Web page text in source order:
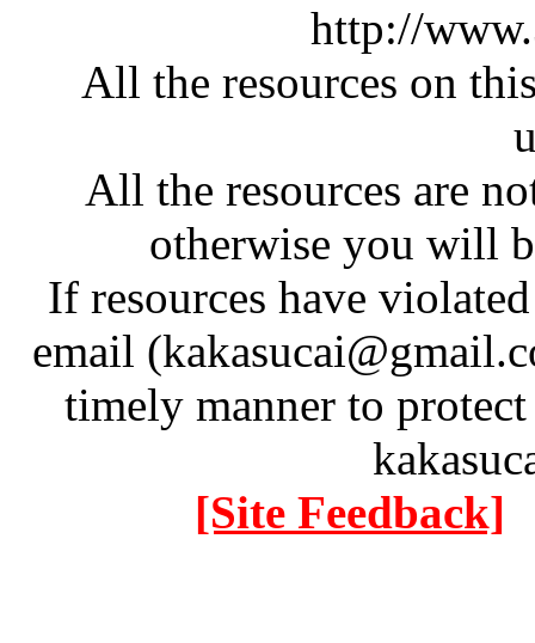
http://
All the resources on
All the resources are
otherwise you will
If resources have
email
timely manner to
[Site Feedback]